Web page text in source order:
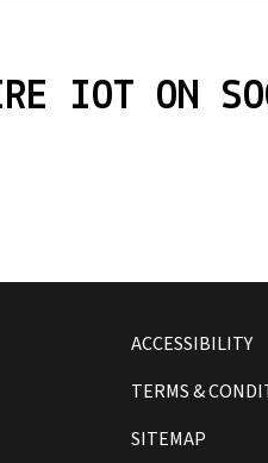
IOT ON
ACCESSIBILITY
TERMS &
SITEMAP